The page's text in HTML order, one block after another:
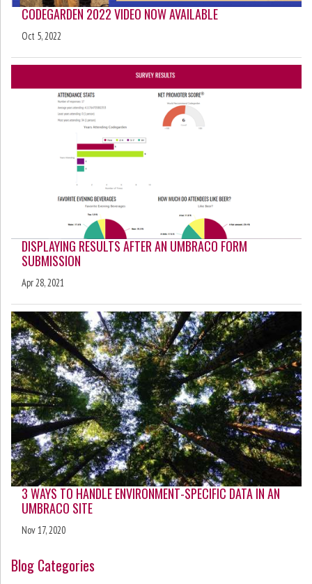
CODEGARDEN 2022 VIDEO NOW AVAILABLE
Oct 5, 2022
DISPLAYING RESULTS AFTER AN UMBRACO FORM
SUBMISSION
Apr 28, 2021
3 WAYS TO HANDLE ENVIRONMENT-SPECIFIC DATA IN AN
UMBRACO SITE
Nov 17, 2020
Blog Categories